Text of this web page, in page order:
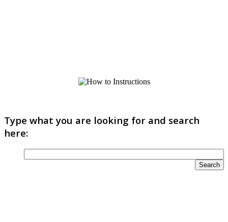
Type what you are looking for and search
here: